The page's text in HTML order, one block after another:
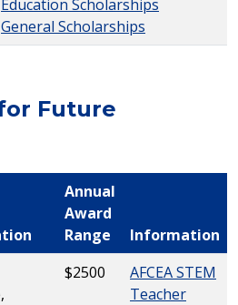
Education Scholarships
General Scholarships
Future
Annual
Award
Range
Information
$2500
AFCEA STEM
Teacher